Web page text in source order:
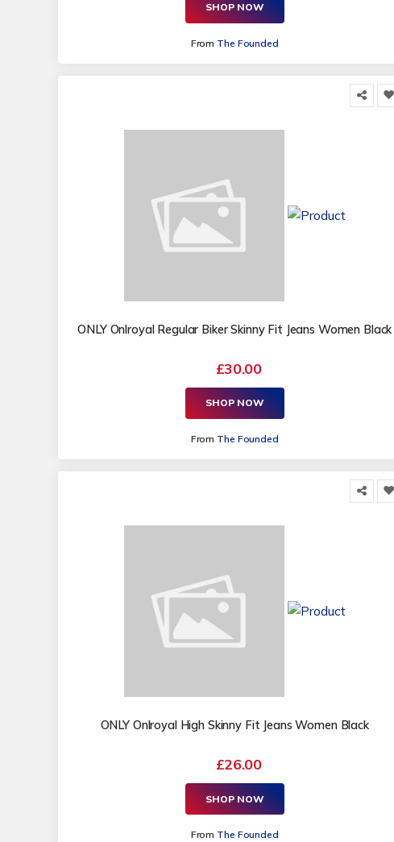
SHOP NOW
From The Founded
ONLY Onlroyal Regular Biker Skinny Fit Jeans Women Black
£30.00
SHOP NOW
From The Founded
ONLY Onlroyal High Skinny Fit Jeans Women Black
£26.00
SHOP NOW
From The Founded